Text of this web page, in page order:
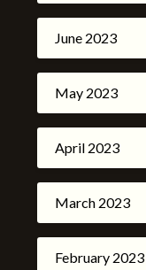
June 2023
May 2023
April 2023
March 2023
February 2023